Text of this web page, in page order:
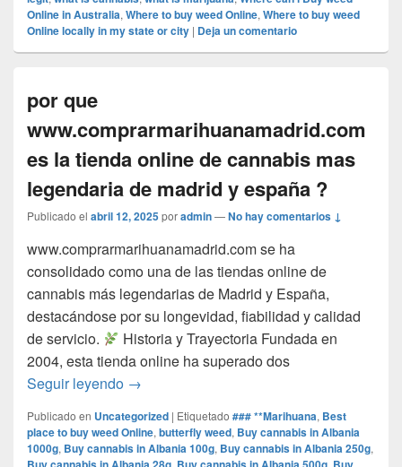
Online in Australia, Where to buy weed Online, Where to buy weed
Online locally in my state or city | Deja un comentario
por que
www.comprarmarihuanamadrid.com
es la tienda online de cannabis mas
legendaria de madrid y españa ?
Publicado el abril 12, 2025poradmin—No hay comentarios ↓
www.comprarmarihuanamadrid.com se ha
consolidado como una de las tiendas online de
cannabis más legendarias de Madrid y España,
destacándose por su longevidad, fiabilidad y calidad
de servicio.​
Historia y Trayectoria Fundada en
2004, esta tienda online ha superado dos
Seguir leyendo por que
→
Publicado en Uncategorized | Etiquetado ### **Marihuana, Best
place to buy weed Online, butterfly weed, Buy cannabis in Albania
1000g, Buy cannabis in Albania 100g, Buy cannabis in Albania 250g,